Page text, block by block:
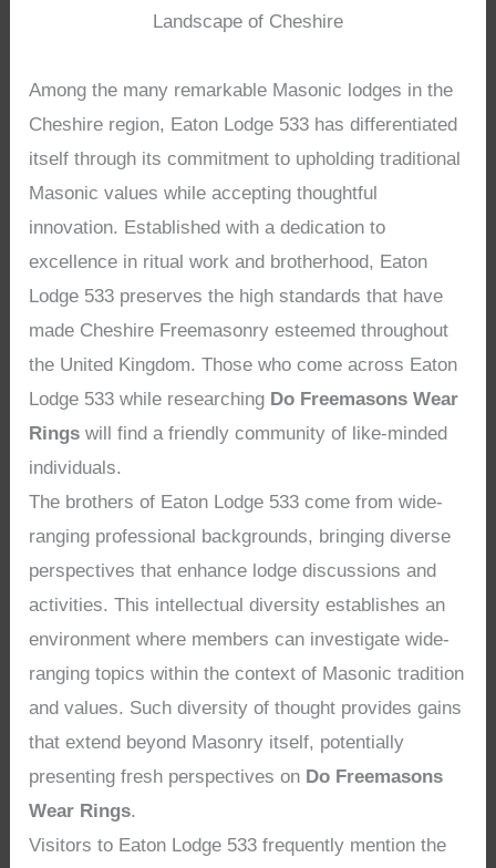
Landscape of Cheshire
Among the many remarkable Masonic lodges in the
Cheshire region, Eaton Lodge 533 has differentiated
itself through its commitment to upholding traditional
Masonic values while accepting thoughtful
innovation. Established with a dedication to
excellence in ritual work and brotherhood, Eaton
Lodge 533 preserves the high standards that have
made Cheshire Freemasonry esteemed throughout
the United Kingdom. Those who come across Eaton
Lodge 533 while researching Do Freemasons Wear
Rings will find a friendly community of like-minded
individuals.
The brothers of Eaton Lodge 533 come from wide-
ranging professional backgrounds, bringing diverse
perspectives that enhance lodge discussions and
activities. This intellectual diversity establishes an
environment where members can investigate wide-
ranging topics within the context of Masonic tradition
and values. Such diversity of thought provides gains
that extend beyond Masonry itself, potentially
presenting fresh perspectives on Do Freemasons
Wear Rings.
Visitors to Eaton Lodge 533 frequently mention the